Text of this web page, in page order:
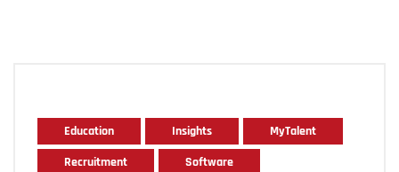
Education Insights
MyTalent
Recruitment
Software